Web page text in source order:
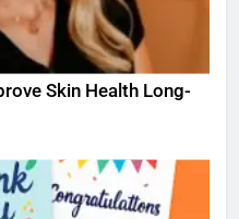
Skin Health Long-